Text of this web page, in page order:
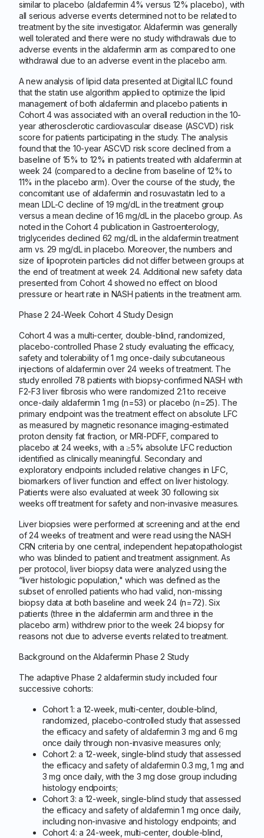
similar to placebo (aldafermin 4% versus 12% placebo), with
all serious adverse events determined not to be related to
treatment by the site investigator. Aldafermin was generally
well tolerated and there were no study withdrawals due to
adverse events in the aldafermin arm as compared to one
withdrawal due to an adverse event in the placebo arm.
A new analysis of lipid data presented at Digital ILC found
that the statin use algorithm applied to optimize the lipid
management of both aldafermin and placebo patients in
Cohort 4 was associated with an overall reduction in the 10-
year atherosclerotic cardiovascular disease (ASCVD) risk
score for patients participating in the study. The analysis
found that the 10-year ASCVD risk score declined from a
baseline of 15% to 12% in patients treated with aldafermin at
week 24 (compared to a decline from baseline of 12% to
11% in the placebo arm). Over the course of the study, the
concomitant use of aldafermin and rosuvastatin led to a
mean LDL-C decline of 19 mg/dL in the treatment group
versus a mean decline of 16 mg/dL in the placebo group. As
noted in the Cohort 4 publication in Gastroenterology,
triglycerides declined 62 mg/dL in the aldafermin treatment
arm vs. 29 mg/dL in placebo. Moreover, the numbers and
size of lipoprotein particles did not differ between groups at
the end of treatment at week 24. Additional new safety data
presented from Cohort 4 showed no effect on blood
pressure or heart rate in NASH patients in the treatment arm.
Phase 2 24-Week Cohort 4 Study Design
Cohort 4 was a multi-center, double-blind, randomized,
placebo-controlled Phase 2 study evaluating the efficacy,
safety and tolerability of 1 mg once-daily subcutaneous
injections of aldafermin over 24 weeks of treatment. The
study enrolled 78 patients with biopsy-confirmed NASH with
F2-F3 liver fibrosis who were randomized 2:1 to receive
once-daily aldafermin 1 mg (n=53) or placebo (n=25). The
primary endpoint was the treatment effect on absolute LFC
as measured by magnetic resonance imaging-estimated
proton density fat fraction, or MRI-PDFF, compared to
placebo at 24 weeks, with a ≥5% absolute LFC reduction
identified as clinically meaningful. Secondary and
exploratory endpoints included relative changes in LFC,
biomarkers of liver function and effect on liver histology.
Patients were also evaluated at week 30 following six
weeks off treatment for safety and non-invasive measures.
Liver biopsies were performed at screening and at the end
of 24 weeks of treatment and were read using the NASH
CRN criteria by one central, independent hepatopathologist
who was blinded to patient and treatment assignment. As
per protocol, liver biopsy data were analyzed using the
“liver histologic population," which was defined as the
subset of enrolled patients who had valid, non-missing
biopsy data at both baseline and week 24 (n=72). Six
patients (three in the aldafermin arm and three in the
placebo arm) withdrew prior to the week 24 biopsy for
reasons not due to adverse events related to treatment.
Background on the Aldafermin Phase 2 Study
The adaptive Phase 2 aldafermin study included four
successive cohorts:
Cohort 1: a 12‐week, multi-center, double-blind,
randomized, placebo-controlled study that assessed
the efficacy and safety of aldafermin 3 mg and 6 mg
once daily through non-invasive measures only;
Cohort 2: a 12-week, single-blind study that assessed
the efficacy and safety of aldafermin 0.3 mg, 1 mg and
3 mg once daily, with the 3 mg dose group including
histology endpoints;
Cohort 3: a 12-week, single-blind study that assessed
the efficacy and safety of aldafermin 1 mg once daily,
including non-invasive and histology endpoints; and
Cohort 4: a 24-week, multi-center, double-blind,